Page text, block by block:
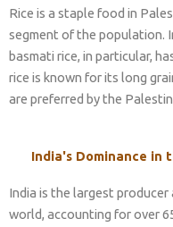
Rice is a staple food in
segment of the population.
basmati rice, in particular,
rice is known for its long
are preferred by the
India's Dominance in
India is the largest
world, accounting for over